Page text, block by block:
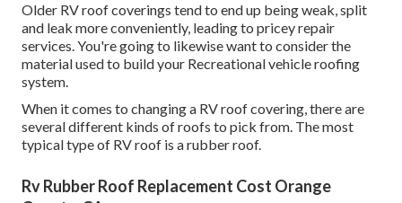
Older RV roof coverings tend to end up being weak, split
and leak more conveniently, leading to pricey repair
services. You're going to likewise want to consider the
material used to build your Recreational vehicle roofing
system.
When it comes to changing a RV roof covering, there are
several different kinds of roofs to pick from. The most
typical type of RV roof is a rubber roof.
Rv Rubber Roof Replacement Cost Orange